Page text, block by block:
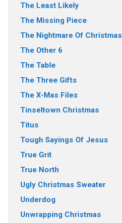
The Least Likely
The Missing Piece
The Nightmare Of Christmas
The Other 6
The Table
The Three Gifts
The X-Mas Files
Tinseltown Christmas
Titus
Tough Sayings Of Jesus
True Grit
True North
Ugly Christmas Sweater
Underdog
Unwrapping Christmas